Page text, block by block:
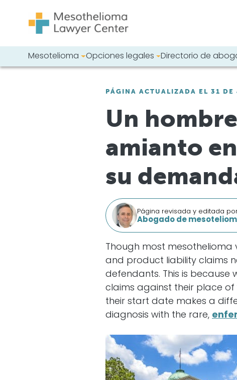
Navegación principal
Mesotelioma Opciones legales Directorio de
PÁGINA ACTUALIZADA EL 31
Un
amianto
su
Página revisada y editada
Abogado de
Though most
and product liability claims
defendants. This is because
claims against their place
their start date makes a
diagnosis with the rare,